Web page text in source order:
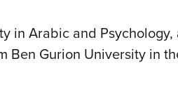
in Arabic and
Ben Gurion University in